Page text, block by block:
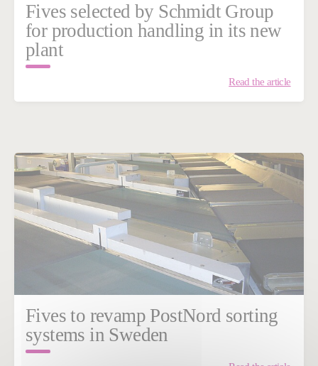
Fives selected by Schmidt Group
for production handling in its new
plant
Read the article
Fives to revamp PostNord sorting
systems in Sweden